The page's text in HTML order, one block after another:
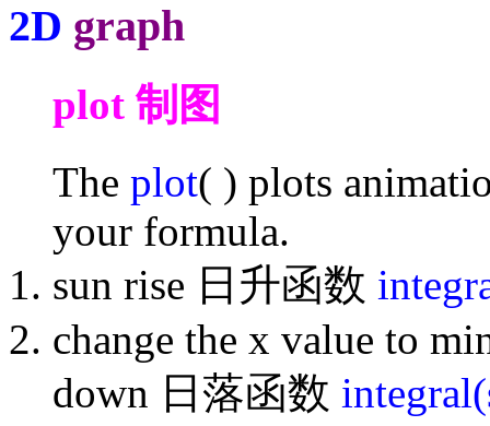
2D graph
plot 制图
The plot( ) plots
your formula.
sun rise 日升函数
change the x value to
down 日落函数